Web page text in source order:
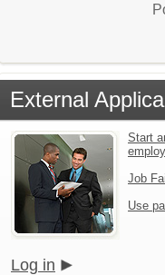
External
Start
Job
Use
Log in